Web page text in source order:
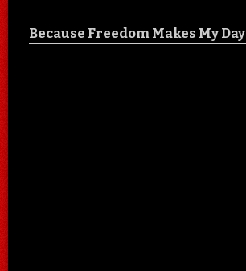
Because Freedom Makes My Day